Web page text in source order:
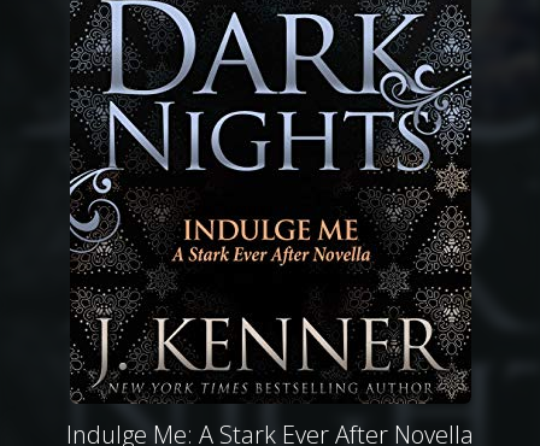
Indulge Me: A Stark Ever After Novella